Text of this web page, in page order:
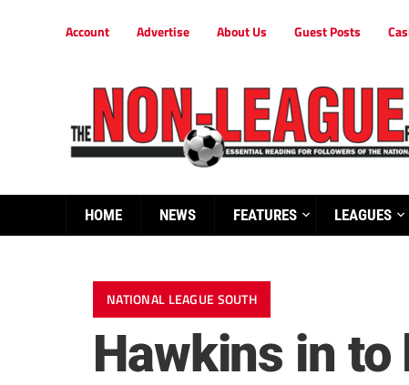
Account Advertise About Us Guest Posts
HOME NEWS FEATURES LEAGUES
NATIONAL LEAGUE SOUTH
Hawkins in